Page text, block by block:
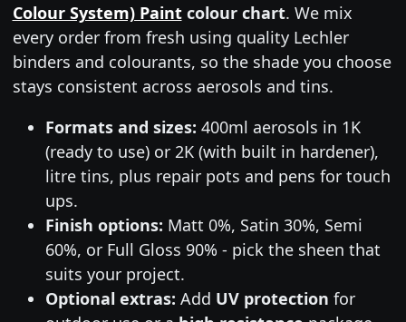
Colour System) Paintcolour chart. We mix
every order from fresh using quality Lechler
binders and colourants, so the shade you choose
stays consistent across aerosols and tins.
Formats and sizes: 400ml aerosols in 1K
(ready to use) or 2K (with built in hardener),
litre tins, plus repair pots and pens for touch
ups.
Finish options: Matt 0%, Satin 30%, Semi
60%, or Full Gloss 90% - pick the sheen that
suits your project.
Optional extras: Add UV protection for